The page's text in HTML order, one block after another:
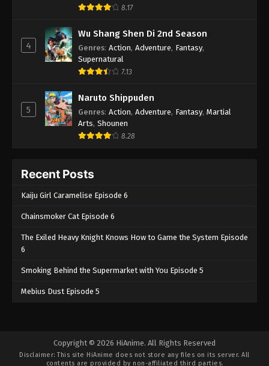
8.17
4
Wu Shang Shen Di 2nd Season
Genres: Action, Adventure, Fantasy,
Supernatural
7.13
5
Naruto Shippuden
Genres: Action, Adventure, Fantasy, Martial
Arts, Shounen
8.28
Recent Posts
Kaiju Girl Caramelise Episode 6
Chainsmoker Cat Episode 6
The Exiled Heavy Knight Knows How to Game the System Episode
6
Smoking Behind the Supermarket with You Episode 5
Mebius Dust Episode 5
Copyright © 2026 HiAnime. All Rights Reserved
Disclaimer: This site HiAnime does not store any files on its server. All
contents are provided by non-affiliated third parties.